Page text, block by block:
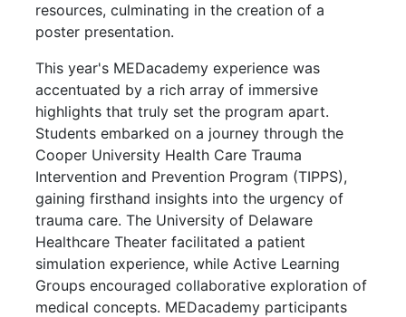
resources, culminating in the creation of a
poster presentation.
This year's MEDacademy experience was
accentuated by a rich array of immersive
highlights that truly set the program apart.
Students embarked on a journey through the
Cooper University Health Care Trauma
Intervention and Prevention Program (TIPPS),
gaining firsthand insights into the urgency of
trauma care. The University of Delaware
Healthcare Theater facilitated a patient
simulation experience, while Active Learning
Groups encouraged collaborative exploration of
medical concepts. MEDacademy participants